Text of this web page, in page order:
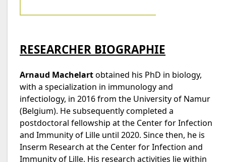
RESEARCHER BIOGRAPHIE
Arnaud Machelartobtained his PhD in biology,
with a specialization in immunology and
infectiology, in 2016 from the University of Namur
(Belgium). He subsequently completed a
postdoctoral fellowship at the Center for Infection
and Immunity of Lille until 2020. Since then, he is
Inserm Research at the Center for Infection and
Immunity of Lille. His research activities lie within